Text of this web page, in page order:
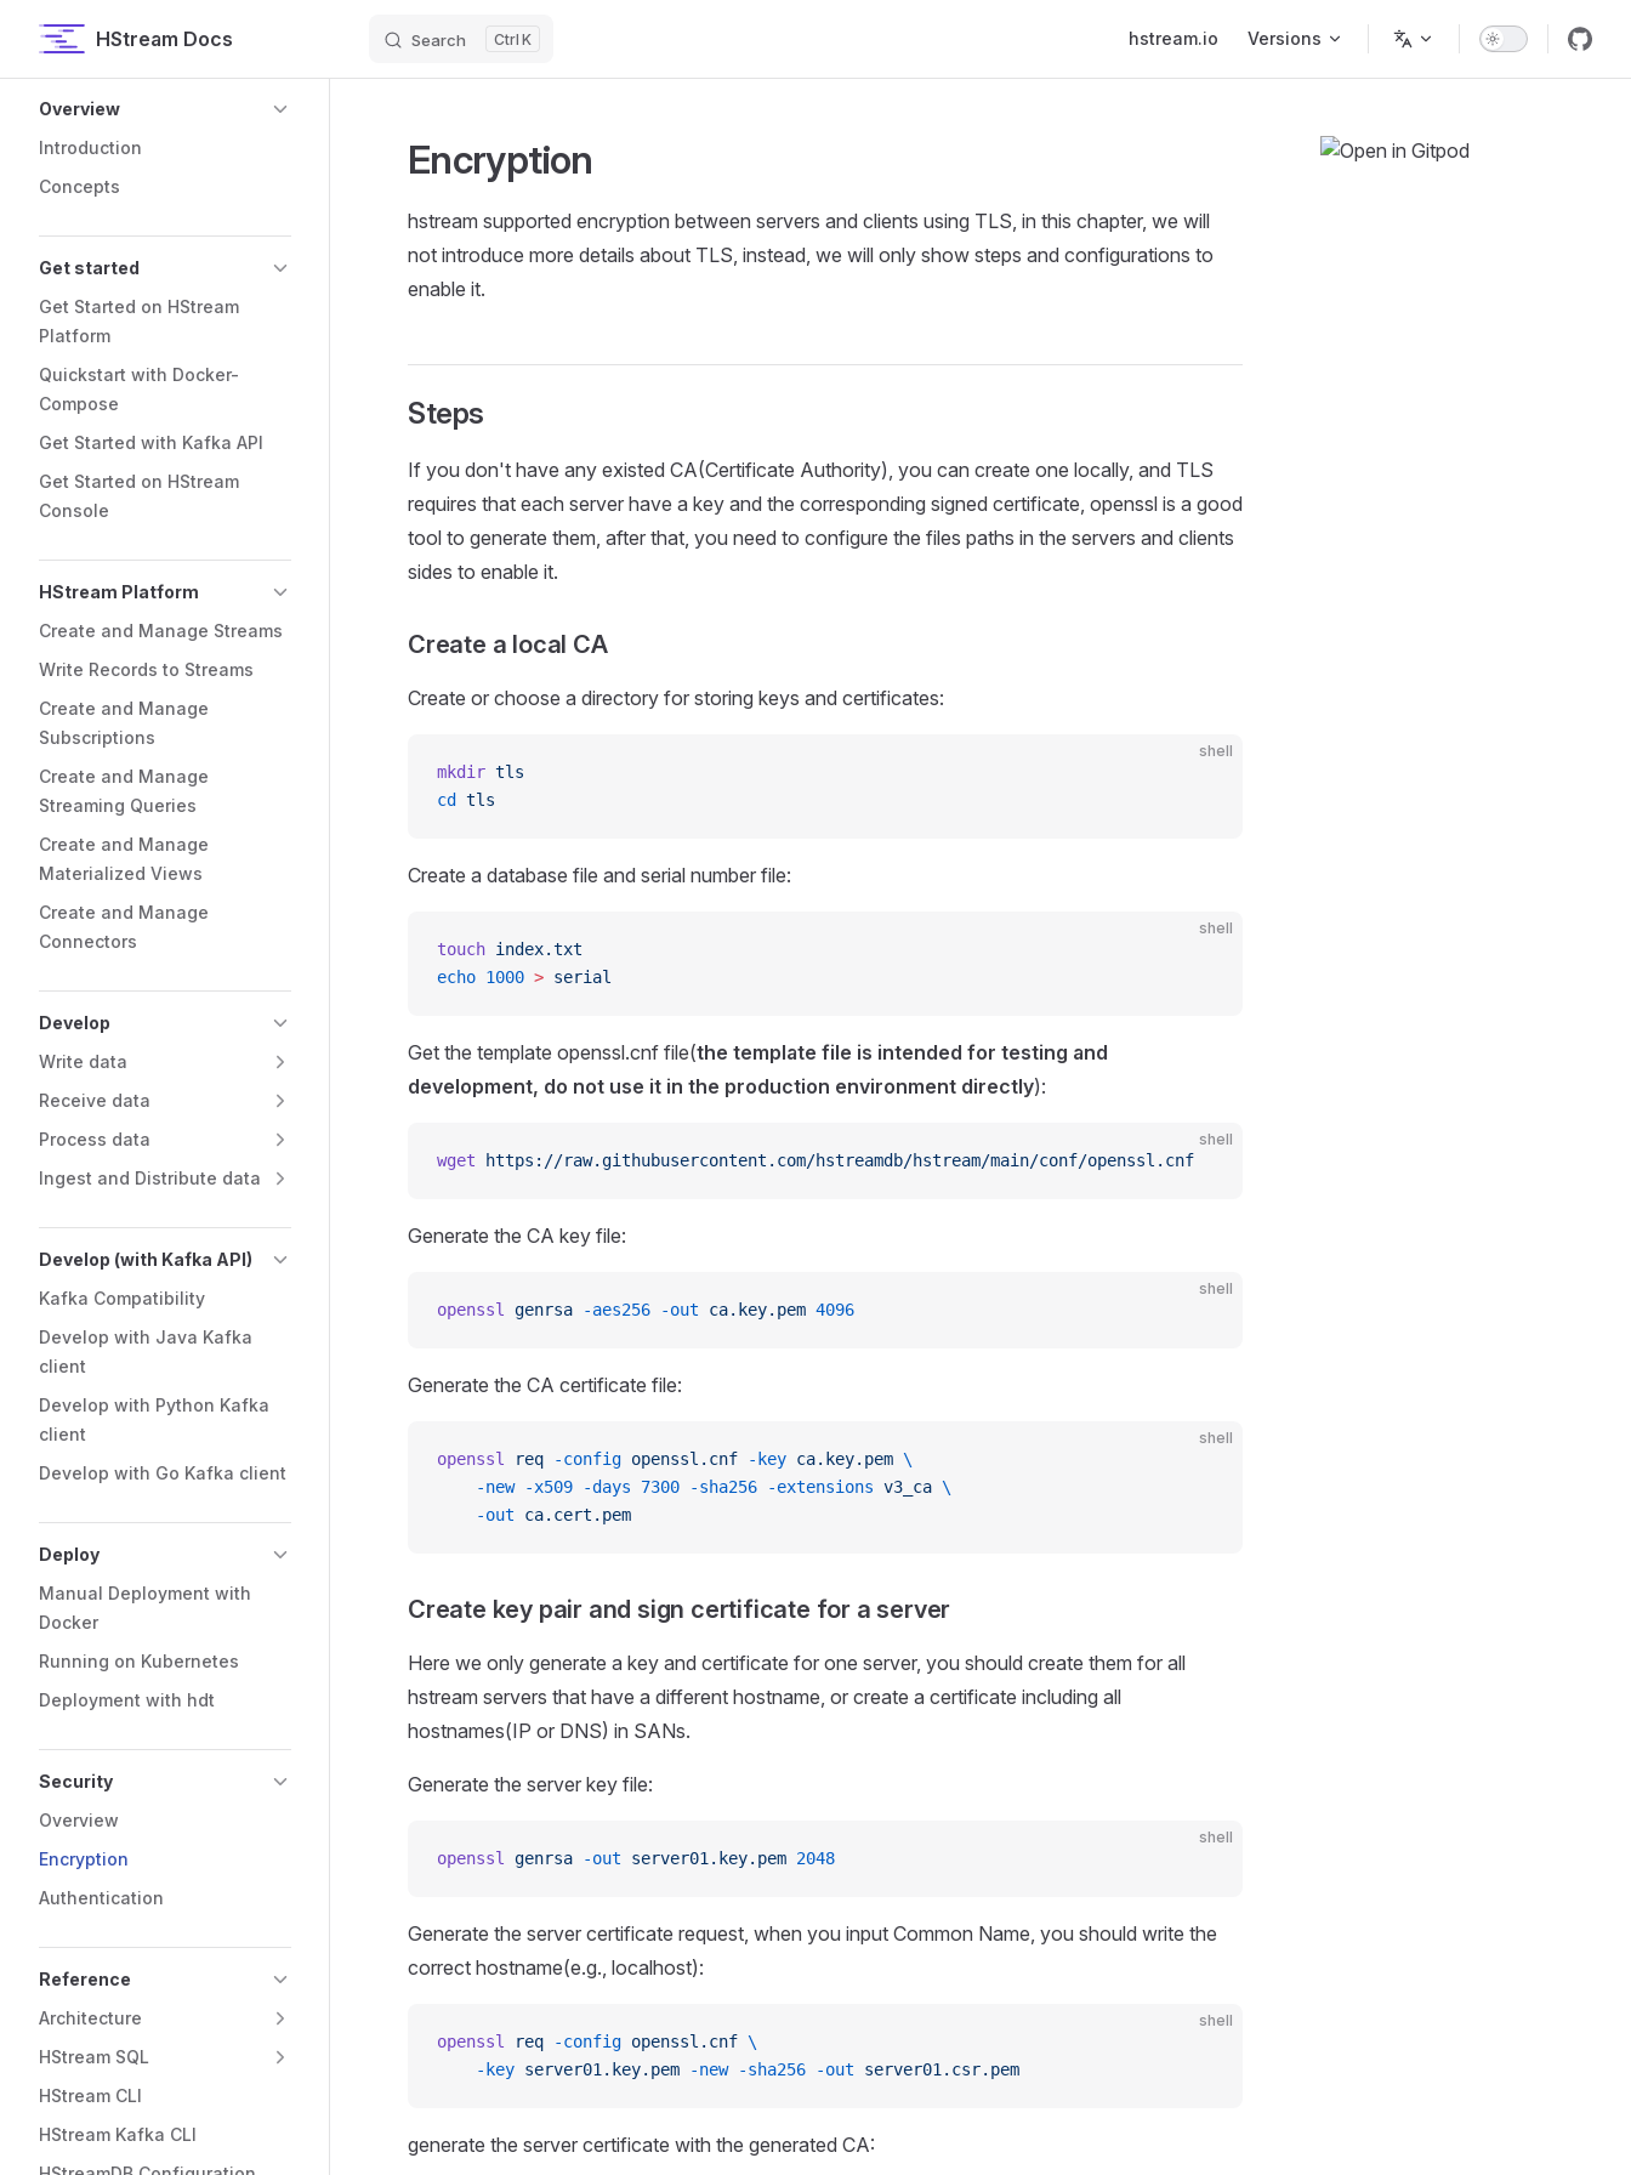
Skip to contentHStream Docs Search K hstream.io Versions
Overview
Introduction
Concepts
Get started
Get Started on HStream
Platform
Quickstart with Docker-
Compose
Get Started with Kafka API
Get Started on HStream
Console
HStream Platform
Create and Manage Streams
Write Records to Streams
Create and Manage
Subscriptions
Create and Manage
Streaming Queries
Create and Manage
Materialized Views
Create and Manage
Connectors
Develop
Write data
Receive data
Process data
Ingest and Distribute data
Develop (with Kafka API)
Kafka Compatibility
Develop with Java Kafka
client
Develop with Python Kafka
client
Develop with Go Kafka client
Deploy
Manual Deployment with
Docker
Running on Kubernetes
Deployment with hdt
Security
Overview
Encryption
Authentication
Reference
Architecture
HStream SQL
HStream CLI
HStream Kafka CLI
Encryption
hstream supported encryption between servers and clients using TLS, in this chapter, we will
not introduce more details about TLS, instead, we will only show steps and configurations to
enable it.
Steps
If you don't have any existed CA(Certificate Authority), you can create one locally, and TLS
requires that each server have a key and the corresponding signed certificate, openssl is a good
tool to generate them, after that, you need to configure the files paths in the servers and clients
sides to enable it.
Create a local CA
Create or choose a directory for storing keys and certificates:
shell
mkdir tls
cd
tls
Create a database file and serial number file:
shell
touch index.txt
echo 1000 > serial
Get the template openssl.cnf file(the template file is intended for testing and
development, do not use it in the production environment directly):
shell
wget https://raw.githubusercontent.com/hstreamdb/hstream/main/conf/openssl.cnf
Generate the CA key file:
shell
openssl genrsa -aes256 -out ca.key.pem 4096
Generate the CA certificate file:
shell
openssl req -config openssl.cnf -key ca.key.pem \
    -new
-x509 -days 7300 -sha256 -extensions v3_ca \
    -out
ca.cert.pem
Create key pair and sign certificate for a server
Here we only generate a key and certificate for one server, you should create them for all
hstream servers that have a different hostname, or create a certificate including all
hostnames(IP or DNS) in SANs.
Generate the server key file:
shell
openssl genrsa -out server01.key.pem 2048
Generate the server certificate request, when you input Common Name, you should write the
correct hostname(e.g., localhost):
shell
openssl req -config openssl.cnf \
    -key
server01.key.pem -new -sha256 -out server01.csr.pem
generate the server certificate with the generated CA: